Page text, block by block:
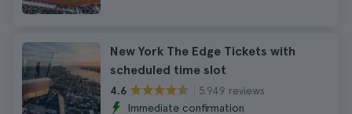
New York The Edge Tickets with
scheduled time slot
4.6
5.949 reviews
Immediate confirmation